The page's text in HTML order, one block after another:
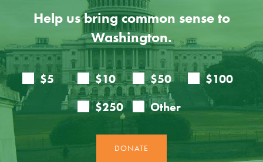
Help us bring common sense to
Washington.